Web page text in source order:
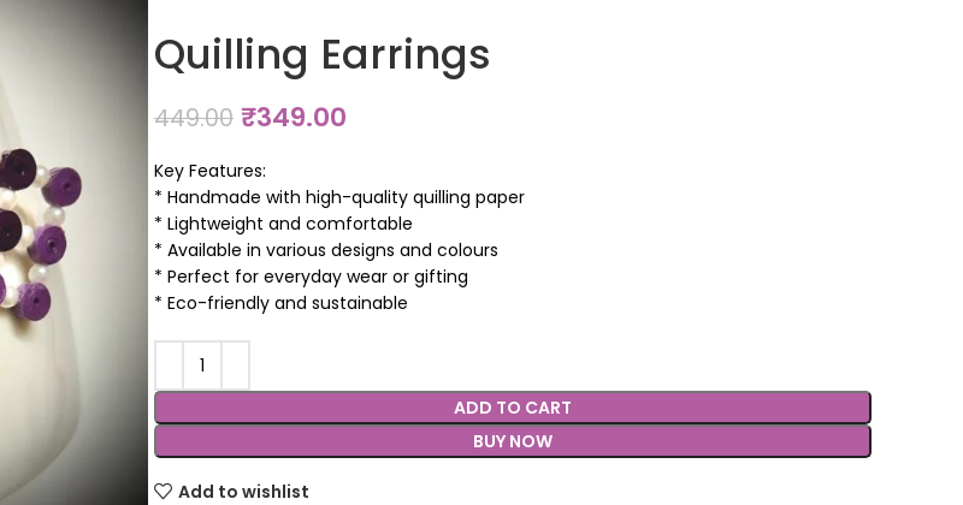
Quilling Earrings
449.00 ₹349.00
Key Features:
* Handmade with high-quality quilling paper
* Lightweight and comfortable
* Available in various designs and colours
* Perfect for everyday wear or gifting
* Eco-friendly and sustainable
ADD TO CART
BUY NOW
Add to wishlist